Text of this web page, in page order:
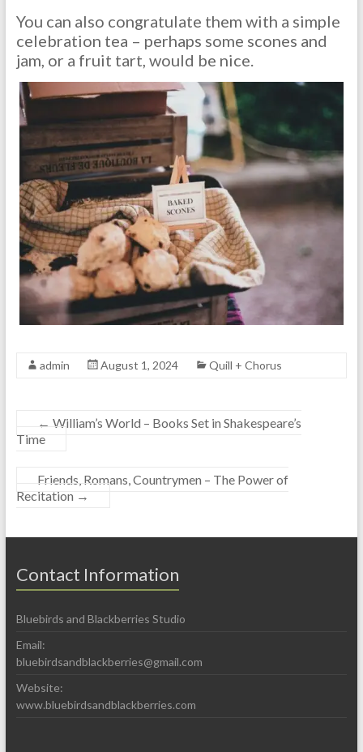
You can also congratulate them with a simple
celebration tea – perhaps some scones and
jam, or a fruit tart, would be nice.
admin August 1, 2024 Quill + Chorus
← William’s World – Books Set in Shakespeare’s
Time
Friends, Romans, Countrymen – The Power of
Recitation →
Contact Information
Bluebirds and Blackberries Studio
Email:
bluebirdsandblackberries@gmail.com
Website:
www.bluebirdsandblackberries.com